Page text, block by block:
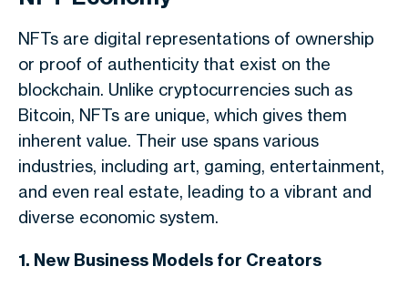
NFTs are digital representations of ownership
or proof of authenticity that exist on the
blockchain. Unlike cryptocurrencies such as
Bitcoin, NFTs are unique, which gives them
inherent value. Their use spans various
industries, including art, gaming, entertainment,
and even real estate, leading to a vibrant and
diverse economic system.
1. New Business Models for Creators